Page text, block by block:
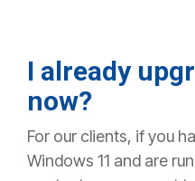
I already
now?
For our clients, if you
Windows 11 and are